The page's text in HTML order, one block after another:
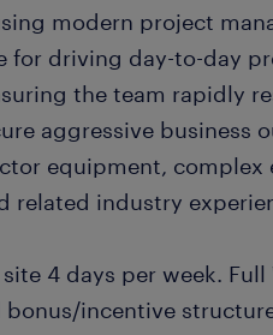
modern project
for driving day-to-day
the team rapidly
aggressive business
equipment, complex
related industry
4 days per week.
bonus/incentive